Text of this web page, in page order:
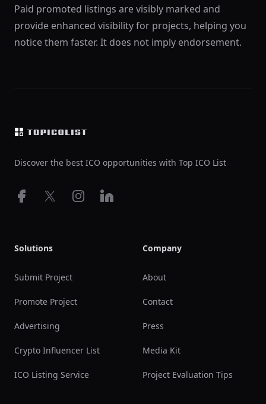
Paid promoted listings are visibly marked and
provide enhanced visibility for projects, helping you
notice them faster. It does not imply endorsement.
Discover the best ICO opportunities with Top ICO List
Facebook
X InstagramLinkedIn
Solutions
Submit Project
Promote Project
Advertising
Crypto Influencer List
ICO Listing Service
Company
About
Contact
Press
Media Kit
Project Evaluation Tips